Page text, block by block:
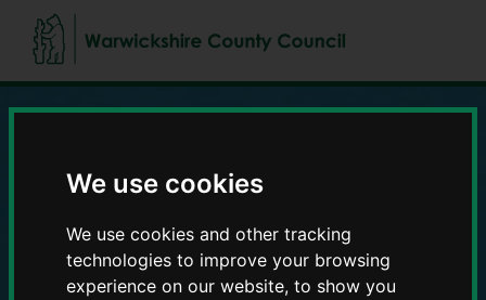
We use cookies
We use cookies and other tracking
technologies to improve your browsing
experience on our website, to show you
to
to
Education and Early
Years providers